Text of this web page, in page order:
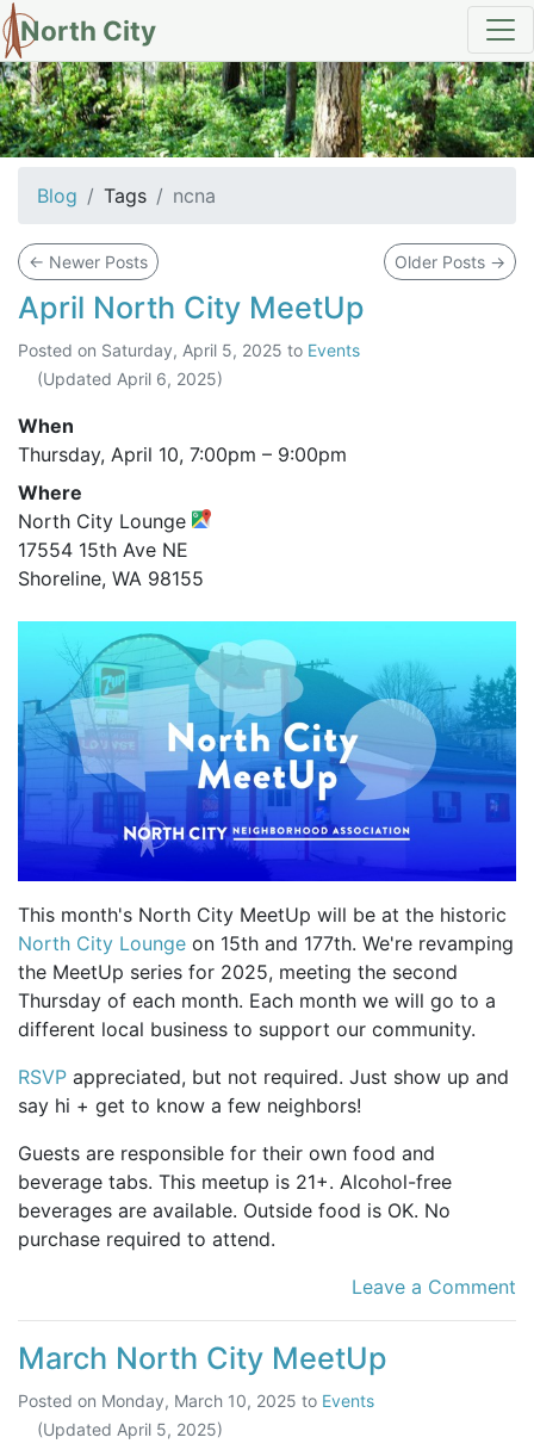
North City
tag: ncna
Blog Tags ncna
← Newer Posts Older Posts →
April North City MeetUp
Posted on Saturday, April 5, 2025 to Events
(Updated April 6, 2025)
When
Thursday, April 10, 7:00pm – 9:00pm
Where
North City Lounge
17554 15th Ave NE
Shoreline, WA 98155
This month's North City MeetUp will be at the historic
North City Lounge on 15th and 177th. We're revamping
the MeetUp series for 2025, meeting the second
Thursday of each month. Each month we will go to a
different local business to support our community.
RSVP appreciated, but not required. Just show up and
say hi + get to know a few neighbors!
Guests are responsible for their own food and
beverage tabs. This meetup is 21+. Alcohol-free
beverages are available. Outside food is OK. No
purchase required to attend.
Leave a Comment
March North City MeetUp
Posted on Monday, March 10, 2025 to Events
(Updated April 5, 2025)